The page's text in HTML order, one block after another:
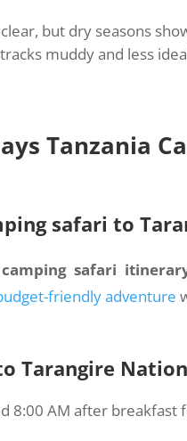
but dry seasons
muddy and less
Tanzania
safari to
camping safari
friendly adventure
Tarangire
8:00 AM after breakfast